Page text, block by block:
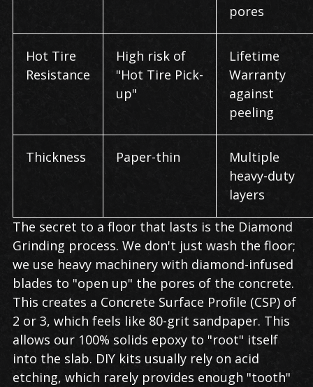
pores
Hot Tire
Resistance
High risk of
"Hot Tire Pick-
up"
Lifetime
Warranty
against
peeling
Thickness Paper-thin
Multiple
heavy-duty
layers
The secret to a floor that lasts is the Diamond
Grinding process. We don't just wash the floor;
we use heavy machinery with diamond-infused
blades to "open up" the pores of the concrete.
This creates a Concrete Surface Profile (CSP) of
2 or 3, which feels like 80-grit sandpaper. This
allows our 100% solids epoxy to "root" itself
into the slab. DIY kits usually rely on acid
etching, which rarely provides enough "tooth"